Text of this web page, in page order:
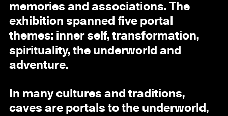
memories and associations. The
exhibition spanned five portal
themes: inner self, transformation,
spirituality, the underworld and
adventure.
In many cultures and traditions,
caves are portals to the underworld,